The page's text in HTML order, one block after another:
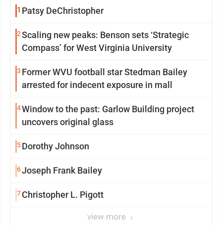
1 Patsy DeChristopher
2Scaling new peaks: Benson sets ‘Strategic
Compass’ for West Virginia University
3 Former WVU football star Stedman Bailey
arrested for indecent exposure in mall
4Window to the past: Garlow Building project
uncovers original glass
5Dorothy Johnson
6Joseph Frank Bailey
7 Christopher L. Pigott
view more